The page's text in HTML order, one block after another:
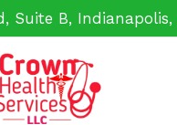
Suite B, Indianapolis,